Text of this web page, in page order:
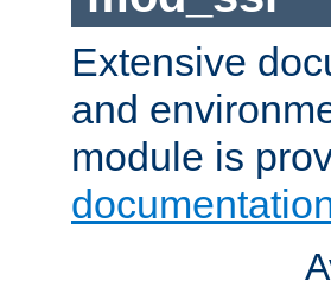
Extensive
and
module is